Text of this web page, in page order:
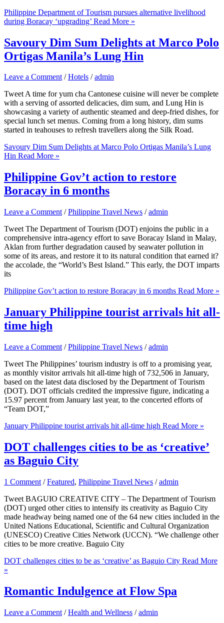
Philippine Department of Tourism pursues alternative livelihood
during Boracay ‘upgrading’ Read More »
Savoury Dim Sum Delights at Marco Polo
Ortigas Manila’s Lung Hin
Leave a Comment /Hotels /admin
Tweet A time for yum cha Cantonese cuisine will never be complete
with a serving of assorted delicacies, dim sum, and Lung Hin is
showcasing a variety of authentic steamed and deep-fried dishes, for
special lunch set menus. Coming from a long history, dim sums
started in teahouses to refresh travellers along the Silk Road.
Savoury Dim Sum Delights at Marco Polo Ortigas Manila’s Lung
Hin Read More »
Philippine Gov’t action to restore
Boracay in 6 months
Leave a Comment /Philippine Travel News /admin
Tweet The Department of Tourism (DOT) enjoins the public in a
comprehensive intra-agency effort to save Boracay Island in Malay,
Aklan from further degradation caused by seawater pollution in
some of its areas, and restore it to its natural condition that earned it?
the accolade, the “World’s Best Island.” This early, the DOT imparts
its
Philippine Gov’t action to restore Boracay in 6 months Read More »
January Philippine tourist arrivals hit all-
time high
Leave a Comment /Philippine Travel News /admin
Tweet The Philippines’ tourism industry is off to a promising year,
as monthly visitor arrivals hit all-time high of 732,506 in January,
based on the latest data disclosed by the Department of Tourism
(DOT). DOT officials credited the impressive figure, indicating a
15.97 percent from January last year, to the concerted efforts of
“Team DOT,”
January Philippine tourist arrivals hit all-time high Read More »
DOT challenges cities to be as ‘creative’
as Baguio City
1 Comment /Featured, Philippine Travel News /admin
Tweet BAGUIO CREATIVE CITY – The Department of Tourism
(DOT) urged other cities to intensify its creativity as Baguio City
made headway being named one of the 64 new cities included in the
United Nations Educational, Scientific and Cultural Organization
(UNESCO) Creative Cities Network (UCCN). “We challenge other
cities to be more creative. Baguio City
DOT challenges cities to be as ‘creative’ as Baguio City Read More
»
Romantic Indulgence at Flow Spa
Leave a Comment /Health and Wellness /admin